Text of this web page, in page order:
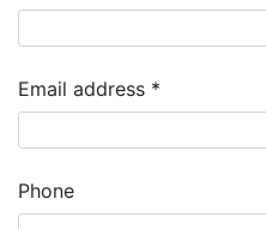
Email address *
Phone